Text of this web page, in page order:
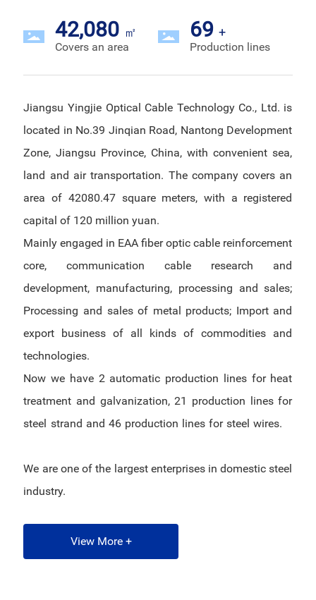
42,080 ㎡
Covers an area
69 +
Production lines
Jiangsu Yingjie Optical Cable Technology Co., Ltd. is
located in No.39 Jinqian Road, Nantong Development
Zone, Jiangsu Province, China, with convenient sea,
land and air transportation. The company covers an
area of 42080.47 square meters, with a registered
capital of 120 million yuan.
Mainly engaged in EAA fiber optic cable reinforcement
core, communication cable research and
development, manufacturing, processing and sales;
Processing and sales of metal products; Import and
export business of all kinds of commodities and
technologies.
Now we have 2 automatic production lines for heat
treatment and galvanization, 21 production lines for
steel strand and 46 production lines for steel wires.
We are one of the largest enterprises in domestic steel
industry.
View More +